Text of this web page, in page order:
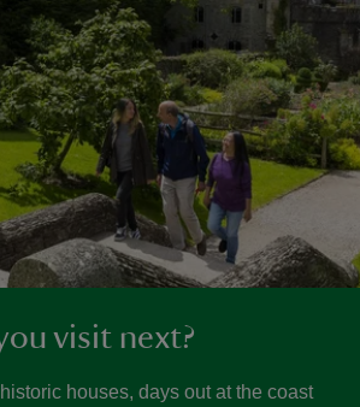
visit next?
houses, days out at the coast